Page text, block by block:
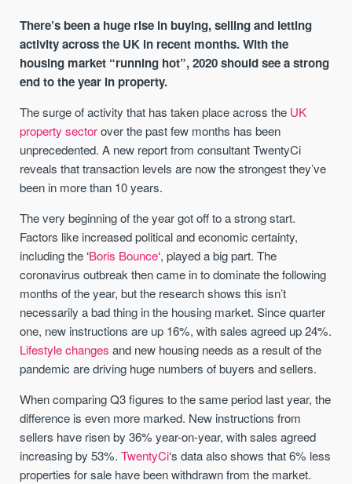
There’s been a huge rise in buying, selling and letting
activity across the UK in recent months. With the
housing market “running hot”, 2020 should see a strong
end to the year in property.
The surge of activity that has taken place across the UK
property sectorover the past few months has been
unprecedented. A new report from consultant TwentyCi
reveals that transaction levels are now the strongest they’ve
been in more than 10 years.
The very beginning of the year got off to a strong start.
Factors like increased political and economic certainty,
including the ‘Boris Bounce‘, played a big part. The
coronavirus outbreak then came in to dominate the following
months of the year, but the research shows this isn’t
necessarily a bad thing in the housing market. Since quarter
one, new instructions are up 16%, with sales agreed up 24%.
Lifestyle changes and new housing needs as a result of the
pandemic are driving huge numbers of buyers and sellers.
When comparing Q3 figures to the same period last year, the
difference is even more marked. New instructions from
sellers have risen by 36% year-on-year, with sales agreed
increasing by 53%.TwentyCi‘s data also shows that 6% less
properties for sale have been withdrawn from the market.